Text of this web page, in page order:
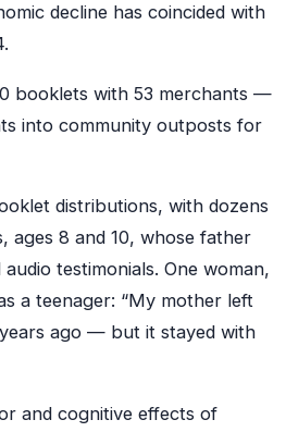
decline has coincided with
booklets with 53 merchants —
into community outposts for
distributions, with dozens
ages 8 and 10, whose father
testimonials. One woman,
a teenager: “My mother left
ago — but it stayed with
and cognitive effects of